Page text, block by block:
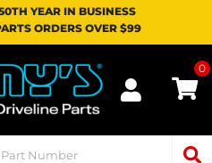
YEAR IN BUSINESS
ORDERS OVER $99
0